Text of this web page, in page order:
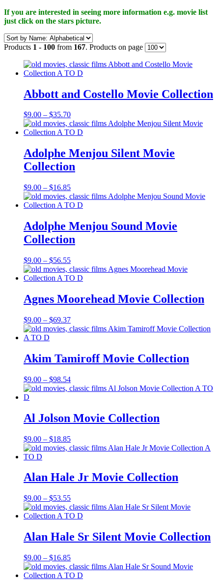
If you are interested in seeing more information e.g. movie list
just click on the stars picture.
Products 1 - 100 from 167. Products on page
Abbott and Costello Movie Collection
$9.00 – $35.70Price
range:
$9.00
$35.70
Adolphe Menjou Silent Movie
Collection
$9.00 – $16.85Price
range:
$9.00
$16.85
Adolphe Menjou Sound Movie
Collection
$9.00 – $56.55Price
range:
$9.00
$56.55
Agnes Moorehead Movie Collection
$9.00 – $69.37Price
range:
$69.37
Akim Tamiroff Movie Collection
$9.00 – $98.54Price
range:
$98.54
Al Jolson Movie Collection
$9.00 – $18.85Price
range:
$18.85
Alan Hale Jr Movie Collection
$9.00 – $53.55Price
range:
$9.00
$53.55
Alan Hale Sr Silent Movie Collection
$9.00 – $16.85Price
range:
$9.00